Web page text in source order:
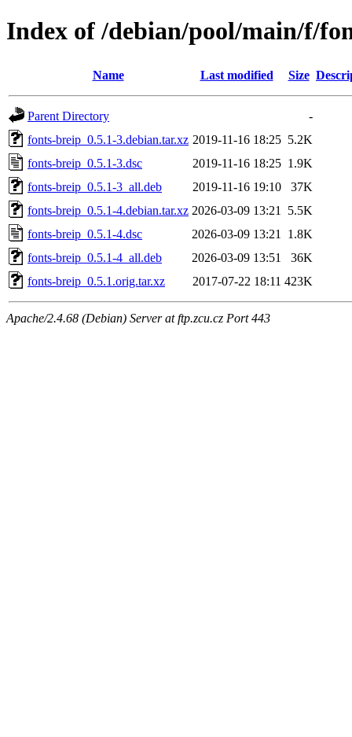
Index of /debian/pool/main/f/
Name Last modified Size
Parent Directory
-
fonts-breip_0.5.1-3.debian.tar.xz 2019-11-16 18:25 5.2K
fonts-breip_0.5.1-3.dsc
2019-11-16 18:25 1.9K
fonts-breip_0.5.1-3_all.deb
2019-11-16 19:10
37K
fonts-breip_0.5.1-4.debian.tar.xz 2026-03-09 13:21
5.5K
fonts-breip_0.5.1-4.dsc
2026-03-09 13:21
1.8K
fonts-breip_0.5.1-4_all.deb
2026-03-09 13:51
36K
fonts-breip_0.5.1.orig.tar.xz
2017-07-22 18:11 423K
Apache/2.4.68 (Debian) Server at ftp.zcu.cz Port 443